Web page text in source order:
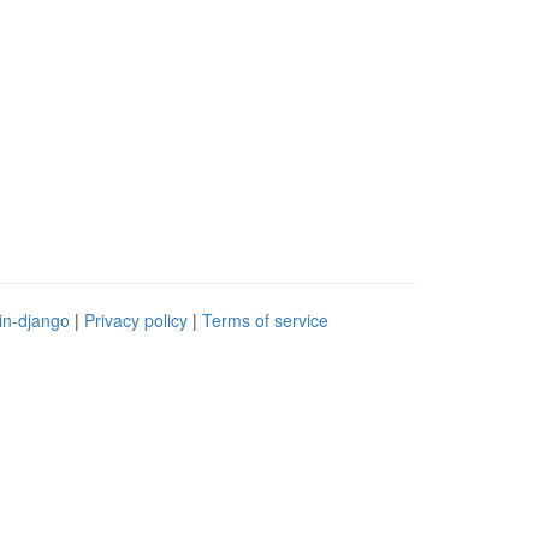
django | Privacy policy | Terms of service